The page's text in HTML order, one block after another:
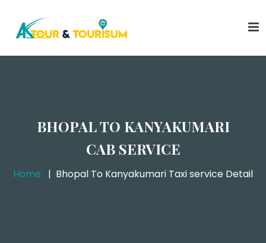
BHOPAL TO KANYAKUMARI
CAB SERVICE
Home Bhopal To Kanyakumari Taxi service Detail